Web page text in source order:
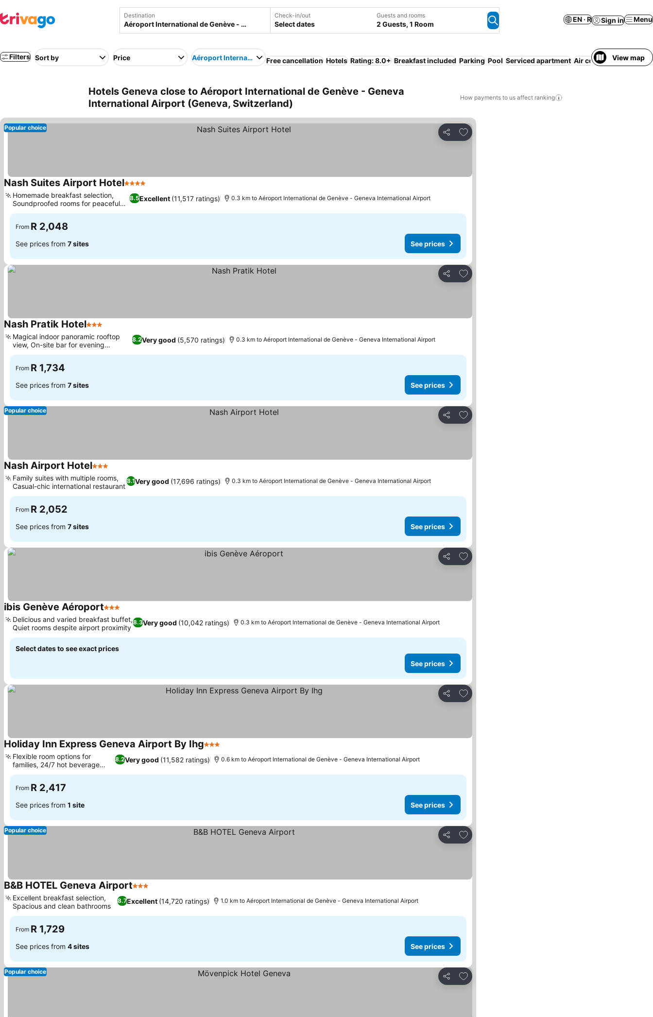
Destination Check-in/out
Select dates
Guests and rooms
2 Guests, 1 Room
EN · R Sign in Menu
Filters Sort by Price Aéroport International de Genève - Geneva International Airport
Free cancellation Hotels Rating: 8.0+ Breakfast included Parking Pool Serviced apartment Air conditioning WiFi
View map
Hotels Geneva close to Aéroport International de Genève - Geneva
International Airport (Geneva, Switzerland)
How payments to us affect ranking
Share
Add to favorites
Popular choice
Nash Suites Airport Hotel4 Stars
8.5Excellent (11,517 ratings)
Homemade breakfast selection,
Soundproofed rooms for peaceful
rest
0.3 km to Aéroport International de Genève - Geneva International Airport
From R 2,048
See prices from 7 sites See prices
Share
Add to favorites
Nash Pratik Hotel3 Stars
8.2Very good (5,570 ratings)
Magical indoor panoramic rooftop
view, On-site bar for evening
relaxation
0.3 km to Aéroport International de Genève - Geneva International Airport
From R 1,734
See prices from 7 sites See prices
Share
Add to favorites
Popular choice
Nash Airport Hotel3 Stars
8.1Very good (17,696 ratings)
Family suites with multiple rooms,
Casual-chic international restaurant
0.3 km to Aéroport International de Genève - Geneva International Airport
From R 2,052
See prices from 7 sites See prices
Share
Add to favorites
ibis Genève Aéroport3 Stars
8.3Very good (10,042 ratings)
Delicious and varied breakfast buffet,
Quiet rooms despite airport proximity
0.3 km to Aéroport International de Genève - Geneva International Airport
Select dates to see exact prices
See prices
Share
Add to favorites
Holiday Inn Express Geneva Airport By Ihg3 Stars
8.2Very good (11,582 ratings)
Flexible room options for
families, 24/7 hot beverage
station
0.6 km to Aéroport International de Genève - Geneva International Airport
From R 2,417
See prices from 1 site See prices
Share
Add to favorites
Popular choice
B&B HOTEL Geneva Airport3 Stars
8.7Excellent (14,720 ratings)
Excellent breakfast selection,
Spacious and clean bathrooms
1.0 km to Aéroport International de Genève - Geneva International Airport
From R 1,729
See prices from 4 sites See prices
Share
Add to favorites
Popular choice